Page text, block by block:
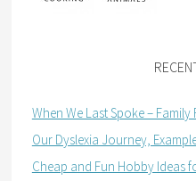
When We Last Spoke –
Our Dyslexia Journey,
Cheap and Fun Hobby Ideas